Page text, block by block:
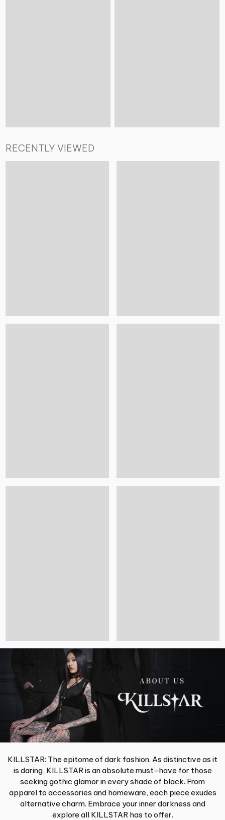
RECENTLY VIEWED
KILLSTAR: The epitome of dark fashion. As distinctive as it
is daring, KILLSTAR is an absolute must-have for those
seeking gothic glamor in every shade of black. From
apparel to accessories and homeware, each piece exudes
alternative charm. Embrace your inner darkness and
explore all KILLSTAR has to offer.